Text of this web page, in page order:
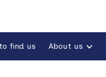
find us About us